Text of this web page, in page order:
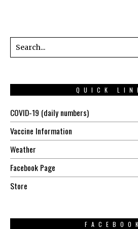
QUICK
COVID-19 (daily numbers)
Vaccine Information
Weather
Facebook Page
Store
FACEBOOK